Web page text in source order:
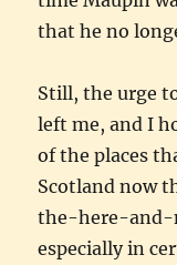
that he no
Still, the urge
left me, and I
of the places
Scotland now
the-here-and-
especially in